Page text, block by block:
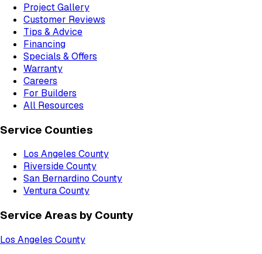
Project Gallery
Customer Reviews
Tips & Advice
Financing
Specials & Offers
Warranty
Careers
For Builders
All Resources
Service Counties
Los Angeles County
Riverside County
San Bernardino County
Ventura County
Service Areas by County
Los Angeles County